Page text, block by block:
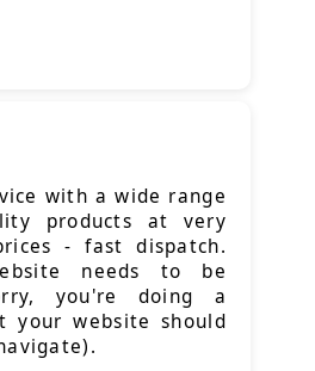
with a wide range
products at very
- fast dispatch.
needs to be
you're doing a
your website should